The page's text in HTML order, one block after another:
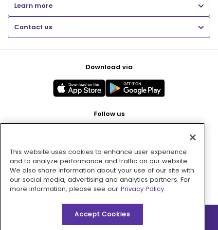
Learn more
Contact us
Download via
Follow us
Pay with
This website uses cookies to enhance user experience
and to analyze performance and traffic on our website.
We also share information about your use of our site with
our social media, advertising and analytics partners. For
more information, please see our Privacy Policy.
Accept Cookies